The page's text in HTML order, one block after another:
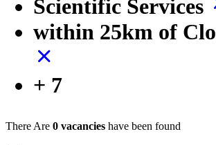
Scientific Services
within 25km of
+ 7
There Are 0 vacancies have been found